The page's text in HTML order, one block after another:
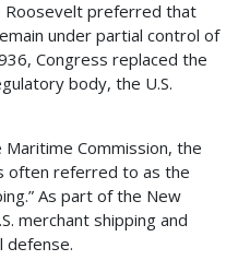
preferred that
under partial control of
Congress replaced the
body, the U.S.
Commission, the
often referred to as the
As part of the New
merchant shipping and
defense.